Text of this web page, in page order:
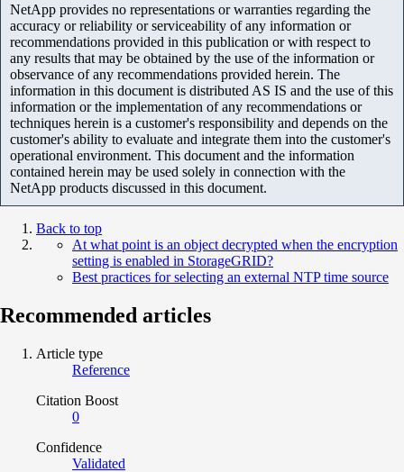
NetApp provides no representations or warranties regarding the
accuracy or reliability or serviceability of any information or
recommendations provided in this publication or with respect to
any results that may be obtained by the use of the information or
observance of any recommendations provided herein. The
information in this document is distributed AS IS and the use of this
information or the implementation of any recommendations or
techniques herein is a customer's responsibility and depends on the
customer's ability to evaluate and integrate them into the customer's
operational environment. This document and the information
contained herein may be used solely in connection with the
NetApp products discussed in this document.
Back to top
At what point is an object decrypted when the encryption
setting is enabled in StorageGRID?
Best practices for selecting an external NTP time source
Recommended articles
Article type
Reference
Citation Boost
0
Confidence
Validated